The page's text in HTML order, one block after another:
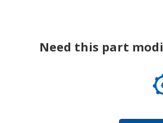
Need this part